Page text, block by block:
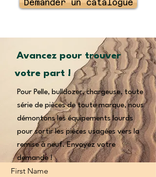
Demander un catalogue
Avancez pour trouver
votre part !
Pour Pelle, bulldozer, chargeuse, toute
série de pièces de toute marque, nous
démontons les équipements lourds
pour sortir les pièces usagées vers la
remise à neuf. Envoyez votre
demande !
First Name